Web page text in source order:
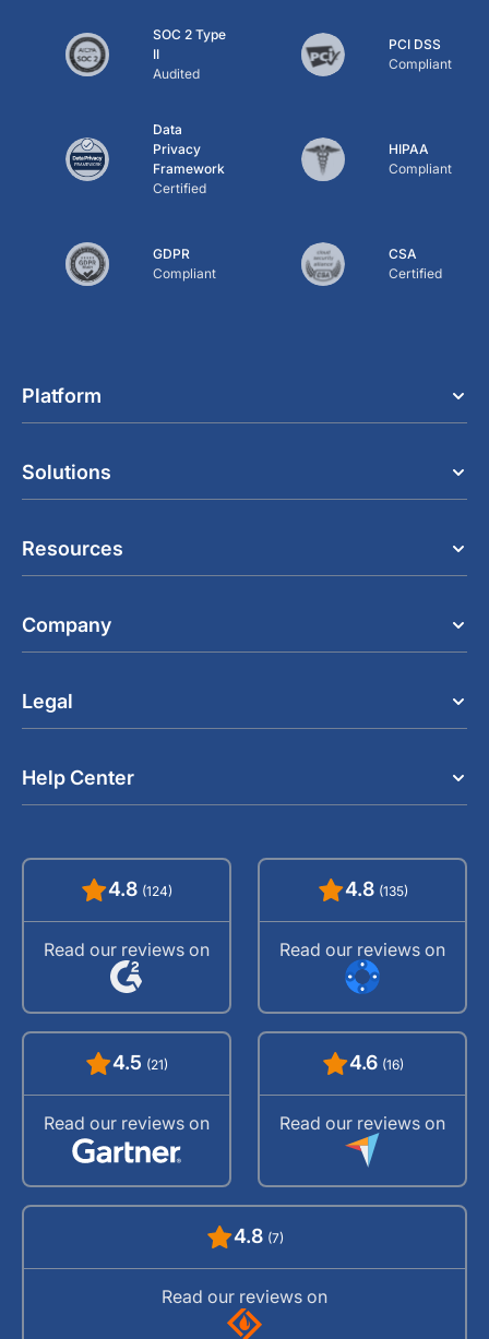
SOC 2 Type
II
Audited
PCI DSS
Compliant
Data
Privacy
Framework
Certified
HIPAA
Compliant
GDPR
Compliant
CSA
Certified
Platform
Solutions
Resources
Company
Legal
Help Center
4.8 (124)
Read our reviews on
4.8 (135)
Read our reviews on
4.5 (21)
Read our reviews on
4.6 (16)
Read our reviews on
4.8 (7)
Read our reviews on